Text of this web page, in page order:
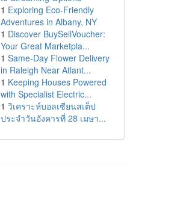
1 Exploring Eco-Friendly
Adventures in Albany, NY
1 Discover BuySellVoucher:
Your Great Marketpla...
1 Same-Day Flower Delivery
in Raleigh Near Atlant...
1 Keeping Houses Powered
with Specialist Electric...
1 วิเคราะห์บอลเซียนสเต็ป
ประจำวันอังคารที่ 28 เมษา...